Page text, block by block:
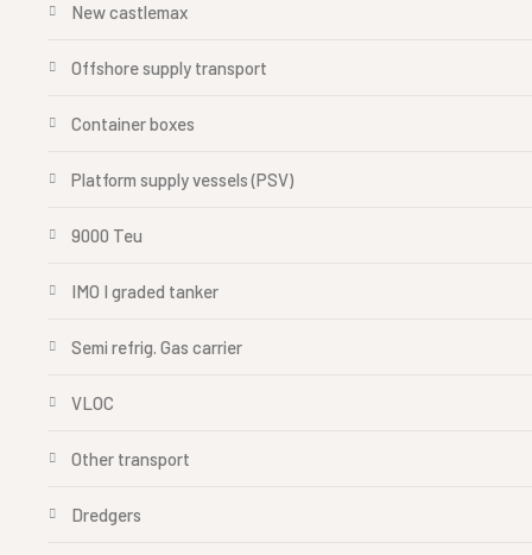
New castlemax
Offshore supply transport
Container boxes
Platform supply vessels (PSV)
9000 Teu
IMO I graded tanker
Semi refrig. Gas carrier
VLOC
Other transport
Dredgers